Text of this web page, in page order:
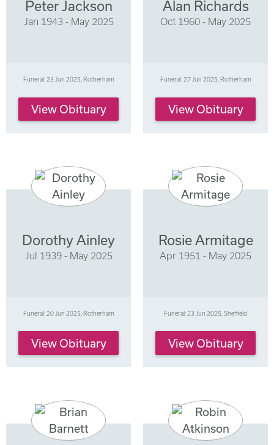
Peter Jackson
Jan 1943 - May 2025
Funeral: 23 Jun 2025, Rotherham
View Obituary
Alan Richards
Oct 1960 - May 2025
Funeral: 27 Jun 2025, Rotherham
View Obituary
Dorothy Ainley
Jul 1939 - May 2025
Funeral: 20 Jun 2025, Rotherham
View Obituary
Rosie Armitage
Apr 1951 - May 2025
Funeral: 23 Jun 2025, Sheffield
View Obituary